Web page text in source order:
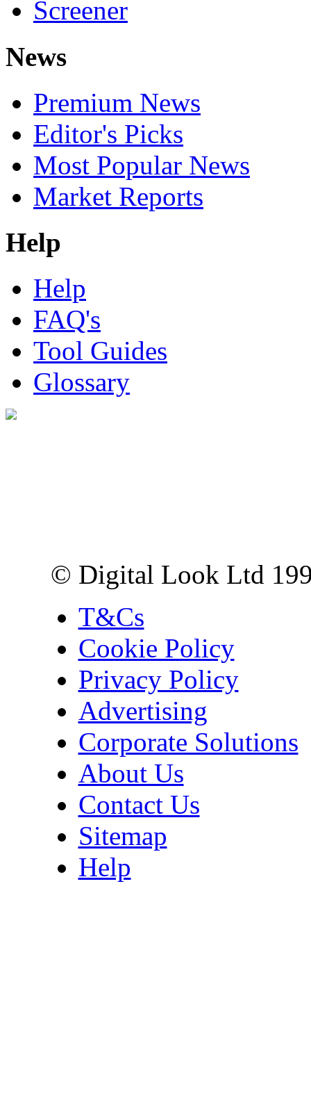
Screener
News
Premium News
Editor's Picks
Most Popular News
Market Reports
Help
Help
FAQ's
Tool Guides
Glossary
© Digital Look Ltd
T&Cs
Cookie Policy
Privacy Policy
Advertising
Corporate Solutions
About Us
Contact Us
Sitemap
Help